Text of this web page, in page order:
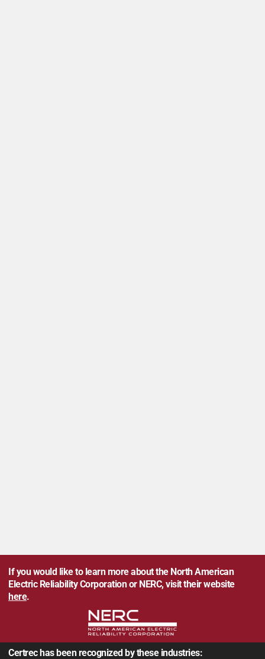
If you would like to learn more about the North American
Electric Reliability Corporation or NERC, visit their website
here.
Certrec has been recognized by these industries: